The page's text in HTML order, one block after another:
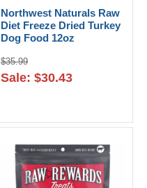
Northwest Naturals Raw
Diet Freeze Dried Turkey
Dog Food 12oz
$35.99
Sale: $30.43